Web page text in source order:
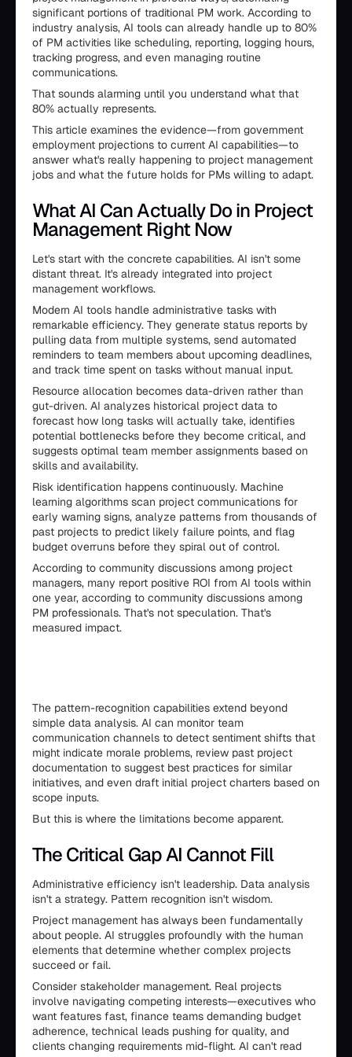
significant portions of traditional PM work. According to
industry analysis, AI tools can already handle up to 80%
of PM activities like scheduling, reporting, logging hours,
tracking progress, and even managing routine
communications.
That sounds alarming until you understand what that
80% actually represents.
This article examines the evidence—from government
employment projections to current AI capabilities—to
answer what's really happening to project management
jobs and what the future holds for PMs willing to adapt.
What AI Can Actually Do in Project
Management Right Now
Let's start with the concrete capabilities. AI isn't some
distant threat. It's already integrated into project
management workflows.
Modern AI tools handle administrative tasks with
remarkable efficiency. They generate status reports by
pulling data from multiple systems, send automated
reminders to team members about upcoming deadlines,
and track time spent on tasks without manual input.
Resource allocation becomes data-driven rather than
gut-driven. AI analyzes historical project data to
forecast how long tasks will actually take, identifies
potential bottlenecks before they become critical, and
suggests optimal team member assignments based on
skills and availability.
Risk identification happens continuously. Machine
learning algorithms scan project communications for
early warning signs, analyze patterns from thousands of
past projects to predict likely failure points, and flag
budget overruns before they spiral out of control.
According to community discussions among project
managers, many report positive ROI from AI tools within
one year, according to community discussions among
PM professionals. That's not speculation. That's
measured impact.
The pattern-recognition capabilities extend beyond
simple data analysis. AI can monitor team
communication channels to detect sentiment shifts that
might indicate morale problems, review past project
documentation to suggest best practices for similar
initiatives, and even draft initial project charters based on
scope inputs.
But this is where the limitations become apparent.
The Critical Gap AI Cannot Fill
Administrative efficiency isn't leadership. Data analysis
isn't a strategy. Pattern recognition isn't wisdom.
Project management has always been fundamentally
about people. AI struggles profoundly with the human
elements that determine whether complex projects
succeed or fail.
Consider stakeholder management. Real projects
involve navigating competing interests—executives who
want features fast, finance teams demanding budget
adherence, technical leads pushing for quality, and
clients changing requirements mid-flight. AI can't read